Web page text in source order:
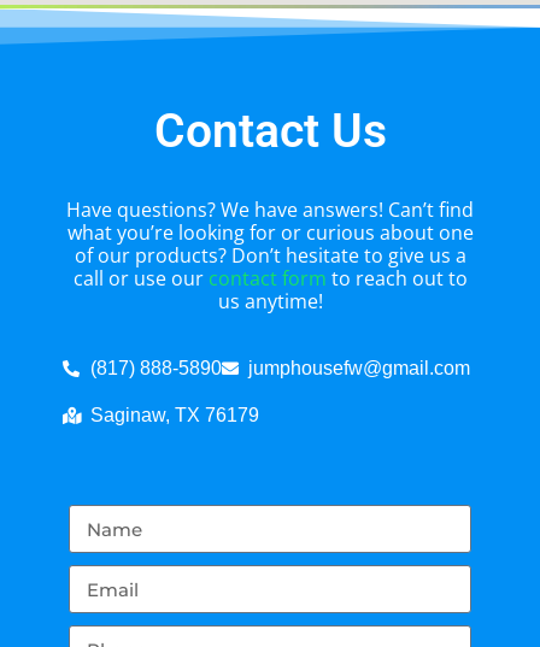
Contact Us
Have questions? We have answers! Can’t find
what you’re looking for or curious about one
of our products? Don’t hesitate to give us a
call or use our contact form to reach out to
us anytime!
(817) 888-5890 jumphousefw@gmail.com
Saginaw, TX 76179